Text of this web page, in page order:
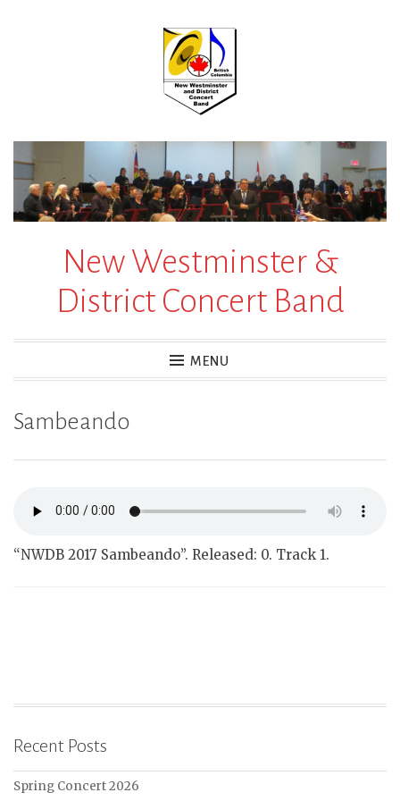
New Westminster &
District Concert Band
MENU
Sambeando
“NWDB 2017 Sambeando”. Released: 0. Track 1.
Recent Posts
Spring Concert 2026